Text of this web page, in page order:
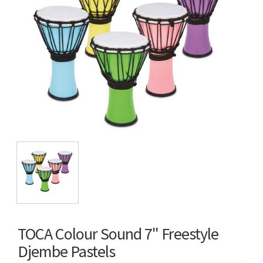
TOCA Colour Sound 7" Freestyle
Djembe Pastels